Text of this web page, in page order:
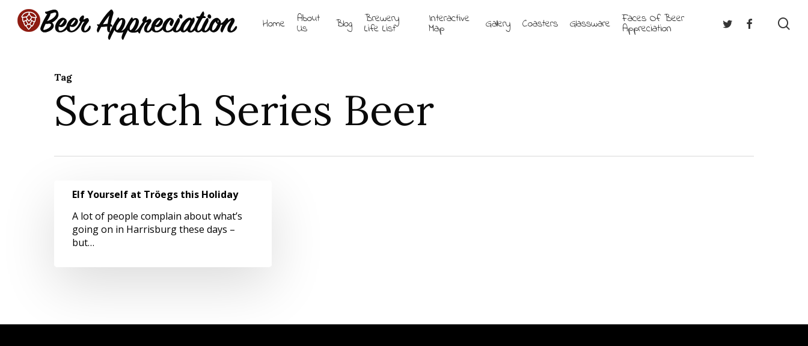
main
Hit enter to search or ESC to close
Home About
Us Blog Brewery
Life List
Interactive
Map Gallery Coasters Glassware Faces Of Beer
Appreciation Twitter Facebook
Tag
Scratch Series Beer
Yourself
Tröegs
Elf Yourself at Tröegs this Holiday
A lot of people complain about what’s
going on in Harrisburg these days –
but…